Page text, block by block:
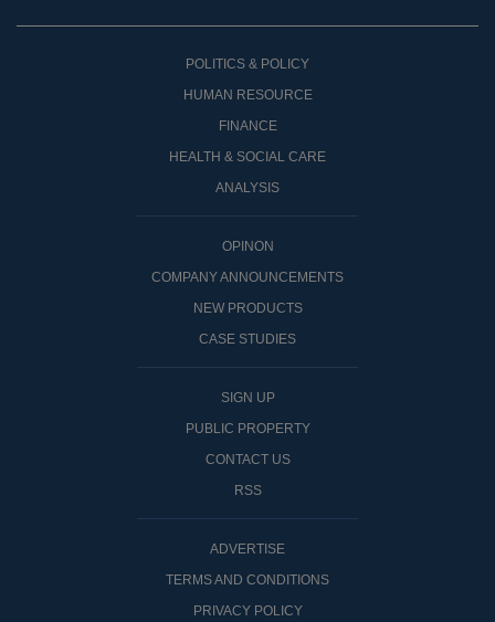
POLITICS & POLICY
HUMAN RESOURCE
FINANCE
HEALTH & SOCIAL CARE
ANALYSIS
OPINON
COMPANY ANNOUNCEMENTS
NEW PRODUCTS
CASE STUDIES
SIGN UP
PUBLIC PROPERTY
CONTACT US
RSS
ADVERTISE
TERMS AND CONDITIONS
PRIVACY POLICY